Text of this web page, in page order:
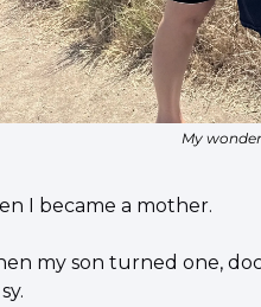
My
I became a mother.
my son turned one,